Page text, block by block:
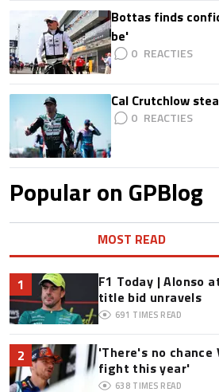
Bottas finds
be'
0
Cal Crutchlow
0
Popular on GPBlog
MOST READ
1
F1 Today | Alonso
title bid unravels
691 TIMES READ
2
'There's no
fight this year'
638 TIMES READ